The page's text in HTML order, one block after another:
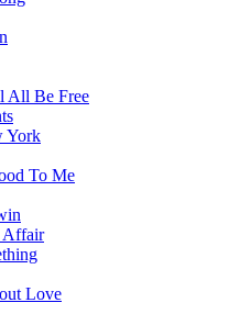
All Be Free
York
To Me
Affair
Love